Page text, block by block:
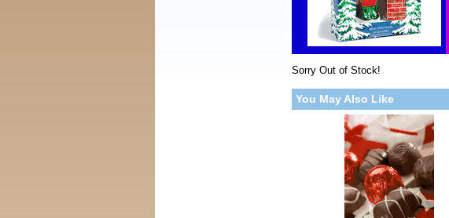
Sorry Out of Stock!
You May Also Like